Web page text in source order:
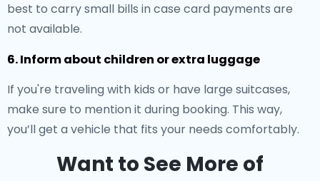
best to carry small bills in case card payments are
not available.
6. Inform about children or extra luggage
If you're traveling with kids or have large suitcases,
make sure to mention it during booking. This way,
you’ll get a vehicle that fits your needs comfortably.
Want to See More of